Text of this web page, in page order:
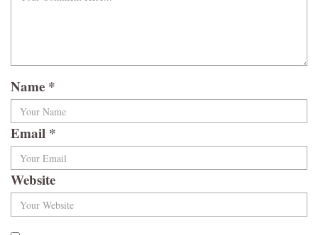
Name *
Email *
Website